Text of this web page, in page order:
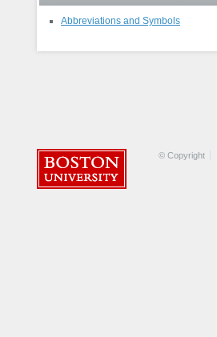
Abbreviations and Symbols
© Copyright